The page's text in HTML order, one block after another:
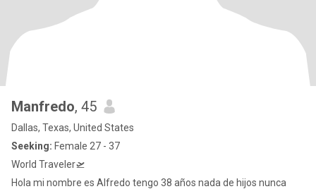
Manfredo, 45
Dallas, Texas, United States
Seeking: Female 27 - 37
World Traveler🛫
Hola mi nombre es Alfredo tengo 38 años nada de hijos nunca